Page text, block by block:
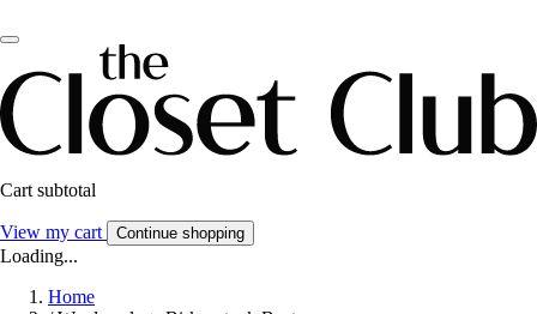
Cart subtotal
View my cart Continue shopping
Loading...
Home